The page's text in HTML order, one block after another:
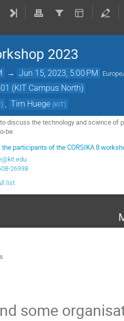
2023
→ Jun 15, 2023, 5:00 PM
(KIT Campus North)
) Tim Huege (KIT)
discuss the technology and science of
be.
26938
list
some